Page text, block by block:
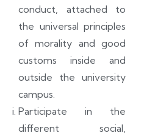
conduct, attached to
the universal principles
of morality and good
customs inside and
outside the university
campus.
Participate in the
different social,